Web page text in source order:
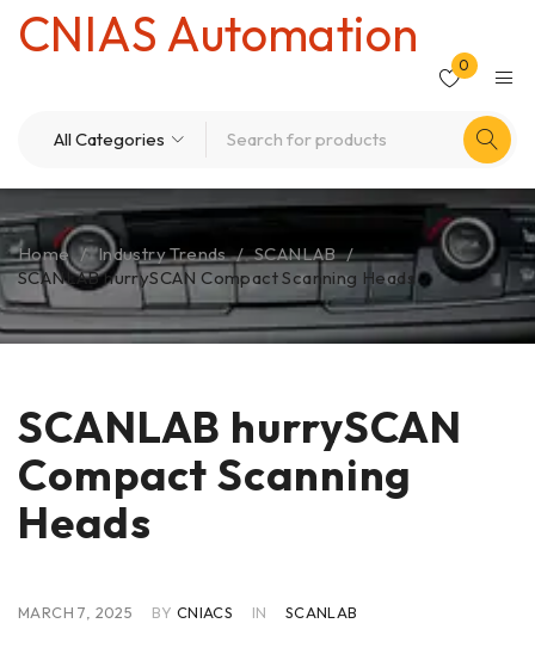
CNIAS Automation
0
Home / Industry Trends / SCANLAB /
SCANLAB hurrySCAN Compact Scanning Heads
SCANLAB hurrySCAN
Compact Scanning
Heads
MARCH 7, 2025 BY CNIACS IN SCANLAB